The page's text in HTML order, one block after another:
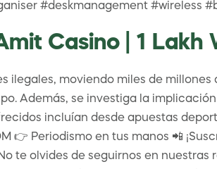
#deskmanagement #wireless
Casino | 1 Lakh
moviendo miles de
Además, se investiga la
incluían desde apuestas
👉 Periodismo en tus manos 📲
te olvides de seguirnos en